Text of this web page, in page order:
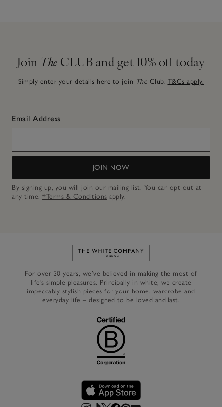
Join The CLUB and get 10% off today
Simply enter your details here to join The Club. T&Cs apply.
Email Address
JOIN NOW
By signing up, you will join our mailing list. You can opt out at
any time. *Terms & Conditions apply.
Link to The White Company's
For over 30 years, we’ve believed in making the most of
life’s simple pleasures. Principally in white, we create
impeccably stylish pieces for your home, wardrobe and
everyday life – designed to be loved and last.